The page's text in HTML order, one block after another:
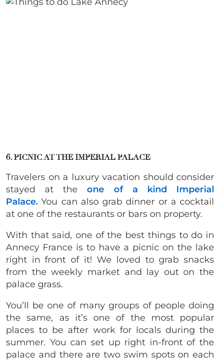
6. PICNIC AT THE IMPERIAL PALACE
Travelers on a luxury vacation should consider
stayed at theone of a kind Imperial
Palace. You can also grab dinner or a cocktail
at one of the restaurants or bars on property.
With that said, one of the best things to do in
Annecy France is to have a picnic on the lake
right in front of it! We loved to grab snacks
from the weekly market and lay out on the
palace grass.
You’ll be one of many groups of people doing
the same, as it’s one of the most popular
places to be after work for locals during the
summer. You can set up right in-front of the
palace and there are two swim spots on each